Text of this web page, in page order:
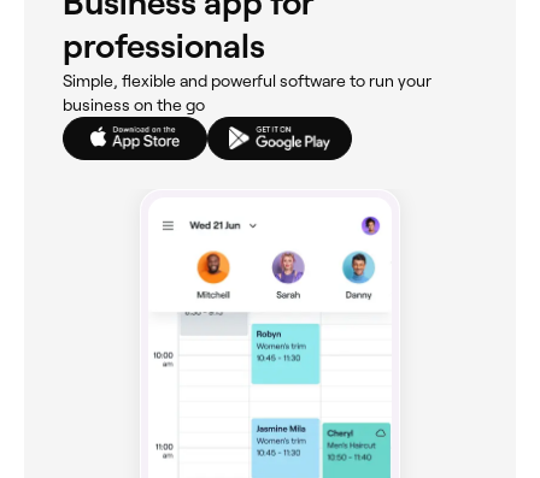
professionals
Simple, flexible and powerful software to run your
business on the go